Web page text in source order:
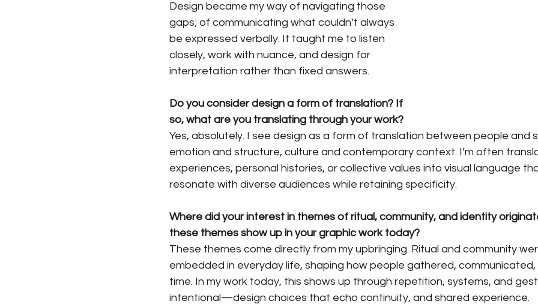
Design became my way of navigating those
gaps; of communicating what couldn’t always
be expressed verbally. It taught me to listen
closely, work with nuance, and design for
interpretation rather than fixed answers.
Do you consider design a form of translation? If
so, what are you translating through your work?
Yes, absolutely. I see design as a form of translation between people and
emotion and structure, culture and contemporary context. I’m often
experiences, personal histories, or collective values into visual language
resonate with diverse audiences while retaining specificity.
Where did your interest in themes of ritual, community, and identity
these themes show up in your graphic work today?
These themes come directly from my upbringing. Ritual and community
embedded in everyday life, shaping how people gathered,
time. In my work today, this shows up through repetition, systems, and
intentional—design choices that echo continuity, and shared experience.